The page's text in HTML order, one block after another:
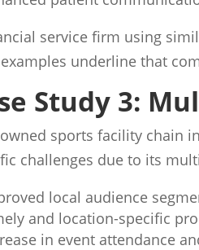
service firm using
underline that
Study 3:
sports facility chain
challenges due to its
local audience
and location-specific
in event attendance